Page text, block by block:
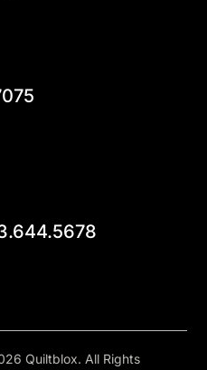
Quiltblox. All Rights